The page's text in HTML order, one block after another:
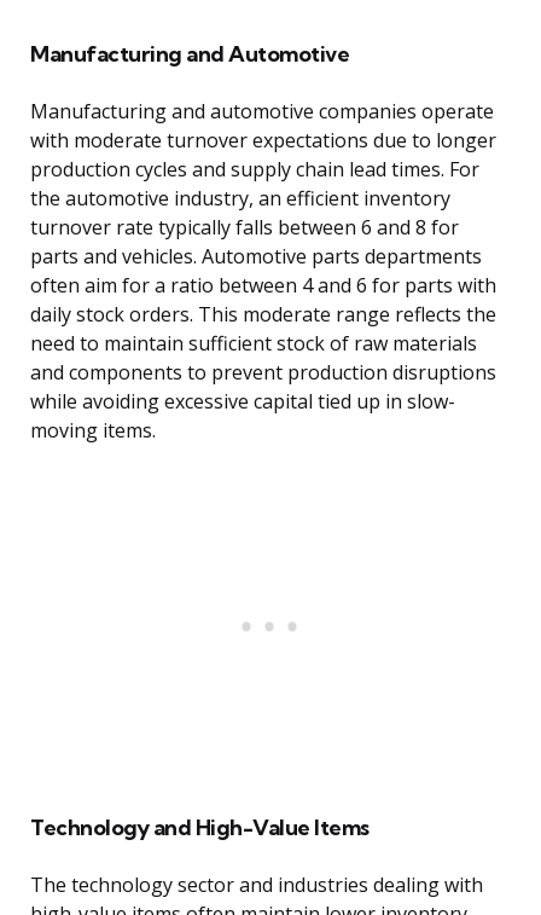
Manufacturing and Automotive
Manufacturing and automotive companies operate
with moderate turnover expectations due to longer
production cycles and supply chain lead times. For
the automotive industry, an efficient inventory
turnover rate typically falls between 6 and 8 for
parts and vehicles. Automotive parts departments
often aim for a ratio between 4 and 6 for parts with
daily stock orders. This moderate range reflects the
need to maintain sufficient stock of raw materials
and components to prevent production disruptions
while avoiding excessive capital tied up in slow-
moving items.
Technology and High-Value Items
The technology sector and industries dealing with